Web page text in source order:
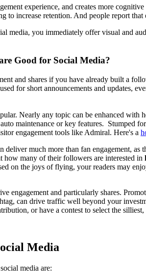
experience, and creates more
to increase retention. And people report
media, you immediately offer visual and
Good for Social Media?
and shares if you have already built a
for short announcements and updates,
Nearly any topic can be enhanced with
maintenance or key features. Stumped
engagement tools like Admiral. Here's a
deliver much more than fan engagement,
how many of their followers are interested in
on the joys of flying, your readers may
engagement and particularly shares.
can drive traffic well beyond your
or have a contest to select the
Media
media are: